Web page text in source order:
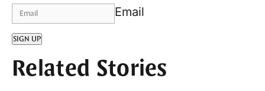
Email
SIGN UP
Related Stories